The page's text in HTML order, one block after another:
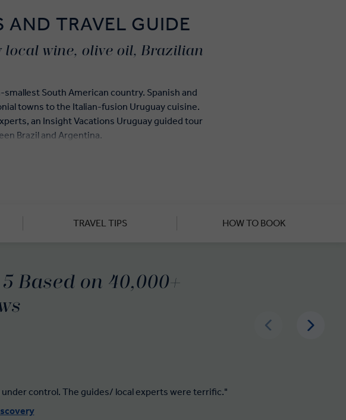
AND TRAVEL GUIDE
wine, olive oil, Brazilian
South American country. Spanish and
towns to the Italian-fusion Uruguay cuisine.
an Insight Vacations Uruguay guided tour
Brazil and Argentina.
laid-back it is compared to the bustle of other
TRAVEL TIPS HOW TO BOOK
Based on 40,000+
control. The guides/ local experts were terrific."